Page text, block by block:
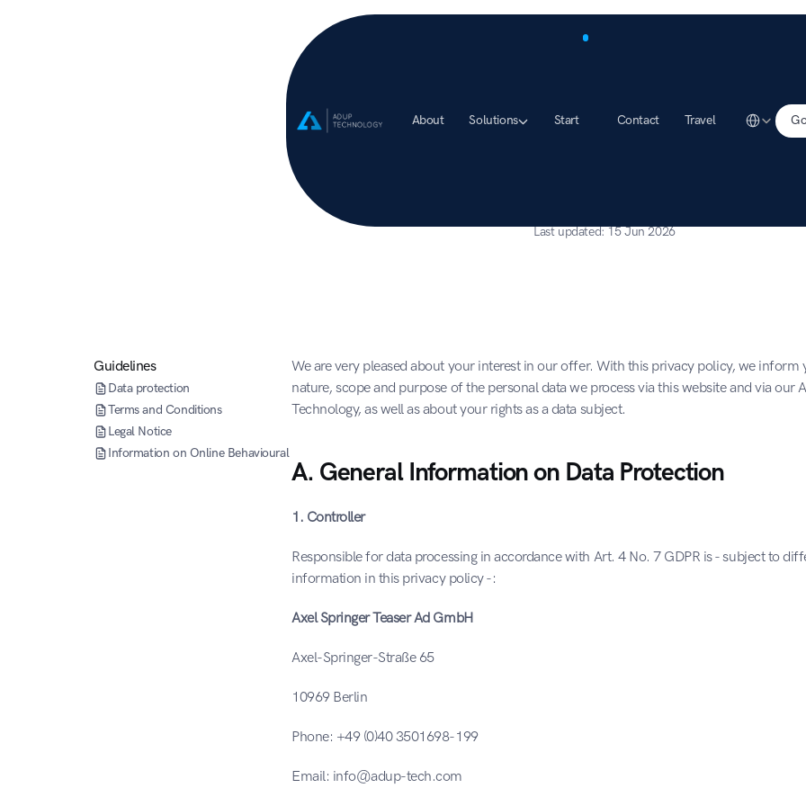
About Solutions Start Contact Travel
Select
Last updated: 15 Jun 2026
Guidelines
Data protection
Terms and Conditions
Legal Notice
Information on Online Behavioural Advertising (OBA)
We are very pleased about your interest in our offer. With this privacy policy, we inform
nature, scope and purpose of the personal data we process via this website and via our
Technology, as well as about your rights as a data subject.
A. General Information on Data Protection
1. Controller
Responsible for data processing in accordance with Art. 4 No. 7 GDPR is - subject to
information in this privacy policy -:
Axel Springer Teaser Ad GmbH
Axel-Springer-Straße 65
10969 Berlin
Phone: +49 (0)40 3501698-199
Email: info@adup-tech.com